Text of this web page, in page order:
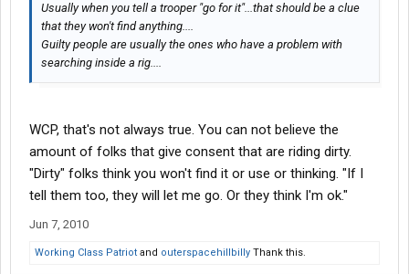
Usually when you tell a trooper "go for it"...that should be a clue
that they won't find anything....
Guilty people are usually the ones who have a problem with
searching inside a rig....
WCP, that's not always true. You can not believe the
amount of folks that give consent that are riding dirty.
"Dirty" folks think you won't find it or use or thinking. "If I
tell them too, they will let me go. Or they think I'm ok."
Jun 7, 2010
Working Class Patriot and outerspacehillbilly Thank this.